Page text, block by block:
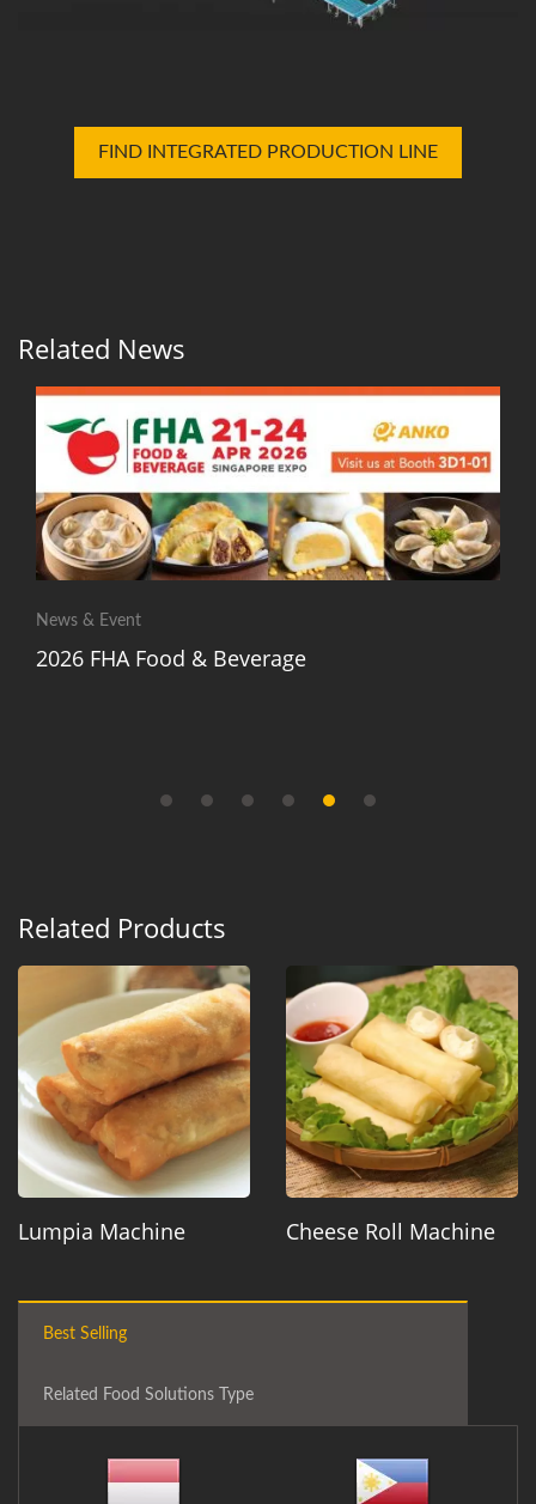
FIND INTEGRATED PRODUCTION LINE
Related News
News & Event
2026 FHA Food & Beverage
Related Products
Lumpia Machine Cheese Roll Machine
Best Selling
Related Food Solutions Type